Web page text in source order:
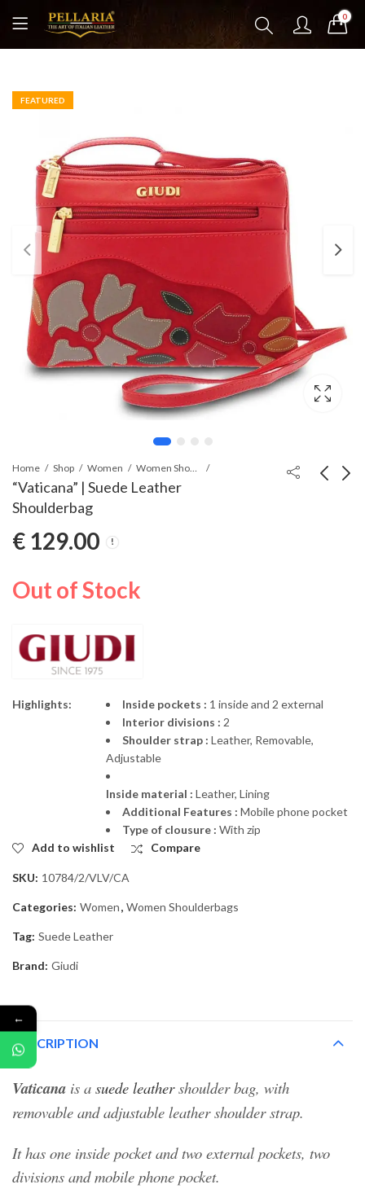
0
FEATURED
Home Shop Women Women Shoulderbags
“Vaticana” | Suede Leather
Shoulderbag
€ 129.00
Out of Stock
Highlights: Inside pockets : 1 inside and 2 external
Interior divisions : 2
Shoulder strap : Leather, Removable,
Adjustable
Inside material : Leather, Lining
Additional Features : Mobile phone pocket
Type of clousure : With zip
Add to wishlist
Compare
SKU: 10784/2/VLV/CA
Categories: Women, Women Shoulderbags
Tag: Suede Leather
Brand: Giudi
DESCRIPTION
Vaticana is a suede leathershoulder bag, with
removable and adjustable leather shoulder strap.
It has one inside pocket and two external pockets, two
divisions and mobile phone pocket.
←